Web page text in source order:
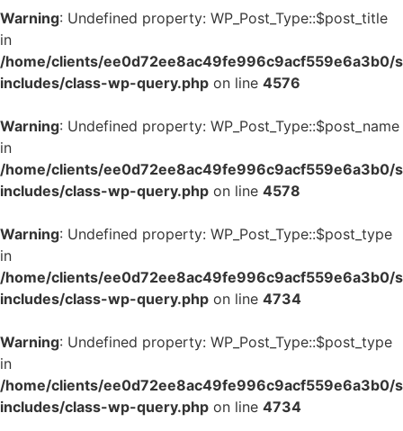
Warning: Undefined property: WP_Post_Type::$post_title
in
/home/clients/ee0d72ee8ac49fe996c9acf559e6a3b0/
includes/class-wp-query.php on line 4576
Warning: Undefined property: WP_Post_Type::$post_name
in
/home/clients/ee0d72ee8ac49fe996c9acf559e6a3b0/
includes/class-wp-query.php on line 4578
Warning: Undefined property: WP_Post_Type::$post_type
in
/home/clients/ee0d72ee8ac49fe996c9acf559e6a3b0/
includes/class-wp-query.php on line 4734
Warning: Undefined property: WP_Post_Type::$post_type
in
/home/clients/ee0d72ee8ac49fe996c9acf559e6a3b0/
includes/class-wp-query.php on line 4734